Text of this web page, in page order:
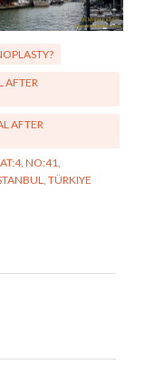
AFTER
AFTER
NO:41,
TÜRKIYE